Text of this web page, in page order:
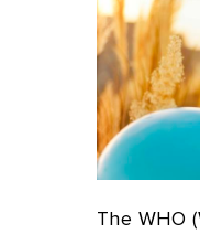
The WHO